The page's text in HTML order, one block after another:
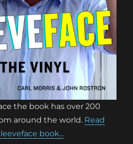
the book has over 200
around the world. Read
book...